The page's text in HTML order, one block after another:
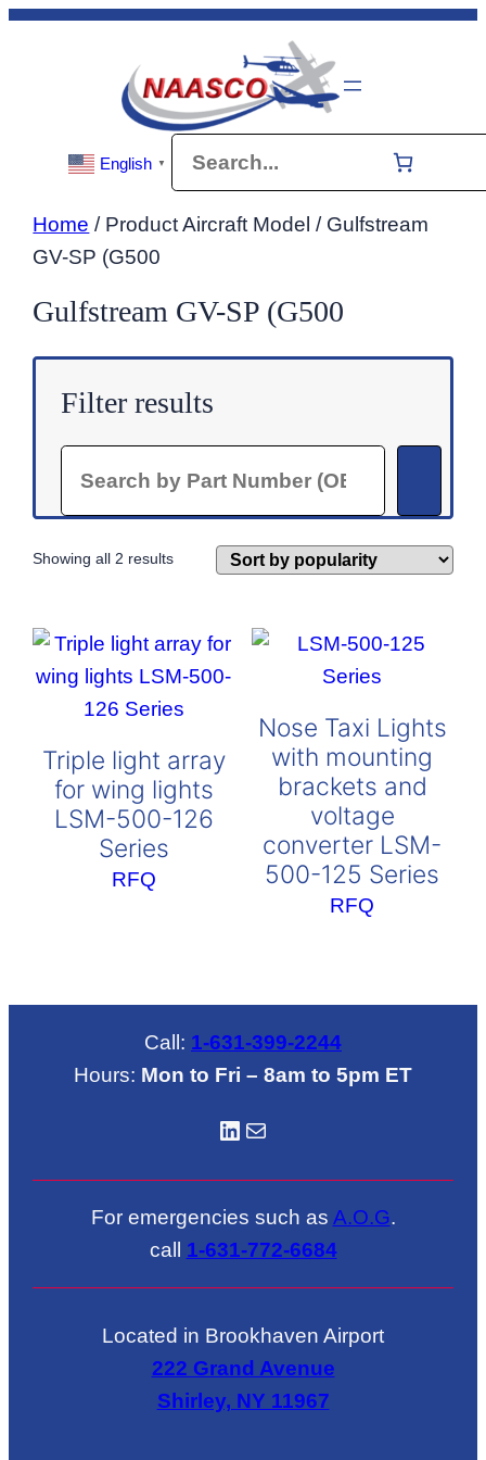
Skip
English ▼
Home / Product Aircraft Model / Gulfstream
GV-SP (G500
Gulfstream GV-SP (G500
Filter results
Showing all 2 resultsSorted
Triple light array
for wing lights
LSM-500-126
Series
RFQ
Nose Taxi Lights
with mounting
brackets and
voltage
converter LSM-
500-125 Series
RFQ
Call: 1-631-399-2244
Hours: Mon to Fri – 8am to 5pm ET
LinkedIN Mail
For emergencies such as A.O.G.
call 1-631-772-6684
Located in Brookhaven Airport
222 Grand Avenue
Shirley, NY 11967